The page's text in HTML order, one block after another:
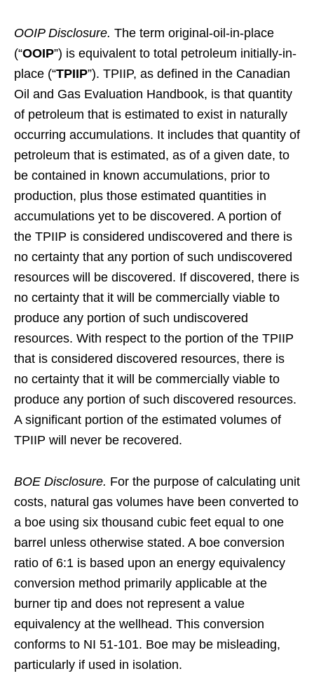
OOIP Disclosure. The term original-oil-in-place
(“OOIP”) is equivalent to total petroleum initially-in-
place (“TPIIP”). TPIIP, as defined in the Canadian
Oil and Gas Evaluation Handbook, is that quantity
of petroleum that is estimated to exist in naturally
occurring accumulations. It includes that quantity of
petroleum that is estimated, as of a given date, to
be contained in known accumulations, prior to
production, plus those estimated quantities in
accumulations yet to be discovered. A portion of
the TPIIP is considered undiscovered and there is
no certainty that any portion of such undiscovered
resources will be discovered. If discovered, there is
no certainty that it will be commercially viable to
produce any portion of such undiscovered
resources. With respect to the portion of the TPIIP
that is considered discovered resources, there is
no certainty that it will be commercially viable to
produce any portion of such discovered resources.
A significant portion of the estimated volumes of
TPIIP will never be recovered.
BOE Disclosure. For the purpose of calculating unit
costs, natural gas volumes have been converted to
a boe using six thousand cubic feet equal to one
barrel unless otherwise stated. A boe conversion
ratio of 6:1 is based upon an energy equivalency
conversion method primarily applicable at the
burner tip and does not represent a value
equivalency at the wellhead. This conversion
conforms to NI 51‑101. Boe may be misleading,
particularly if used in isolation.